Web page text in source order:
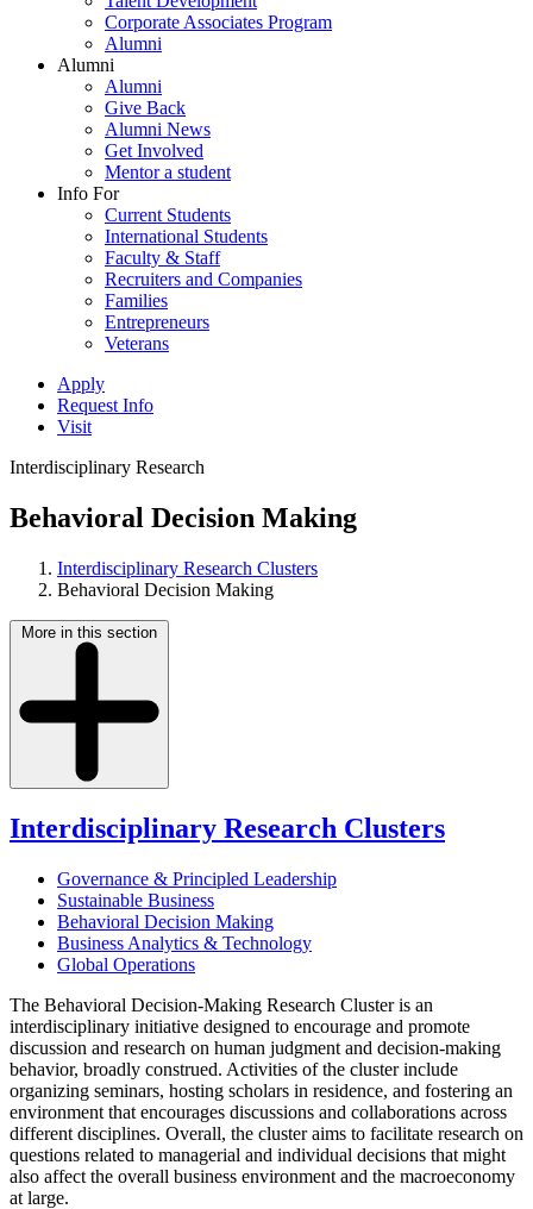
Corporate Associates Program
Alumni
Alumni
Alumni
Give Back
Alumni News
Get Involved
Mentor a student
Info For
Current Students
International Students
Faculty & Staff
Recruiters and Companies
Families
Entrepreneurs
Veterans
Apply
Request Info
Visit
Interdisciplinary Research
Behavioral Decision Making
Interdisciplinary Research Clusters
Behavioral Decision Making
More in this section
Interdisciplinary Research Clusters
Governance & Principled Leadership
Sustainable Business
Behavioral Decision Making
Business Analytics & Technology
Global Operations
The Behavioral Decision-Making Research Cluster is an
interdisciplinary initiative designed to encourage and promote
discussion and research on human judgment and decision-making
behavior, broadly construed. Activities of the cluster include
organizing seminars, hosting scholars in residence, and fostering an
environment that encourages discussions and collaborations across
different disciplines. Overall, the cluster aims to facilitate research on
questions related to managerial and individual decisions that might
also affect the overall business environment and the macroeconomy
at large.